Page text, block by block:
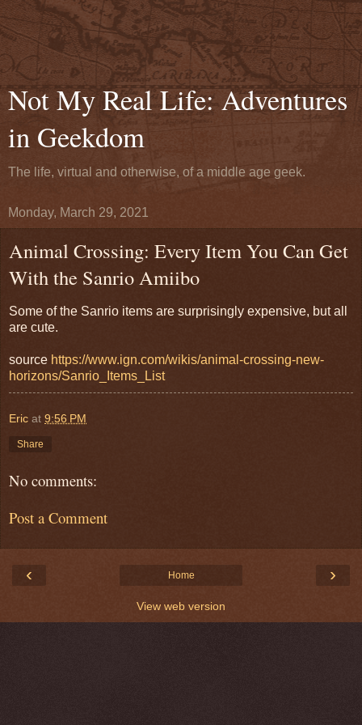
Not My Real Life: Adventures
in Geekdom
The life, virtual and otherwise, of a middle age geek.
Monday, March 29, 2021
Animal Crossing: Every Item You Can Get
With the Sanrio Amiibo
Some of the Sanrio items are surprisingly expensive, but all
are cute.
source https://www.ign.com/wikis/animal-crossing-new-
horizons/Sanrio_Items_List
Eric at 9:56 PM
Share
No comments:
Post a Comment
‹ ›
Home
View web version